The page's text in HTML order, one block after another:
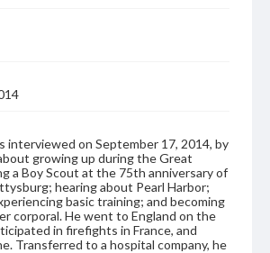
interviewed on September 17, 2014, by
growing up during the Great
a Boy Scout at the 75th anniversary of
hearing about Pearl Harbor;
basic training; and becoming
corporal. He went to England on the
in firefights in France, and
Transferred to a hospital company, he